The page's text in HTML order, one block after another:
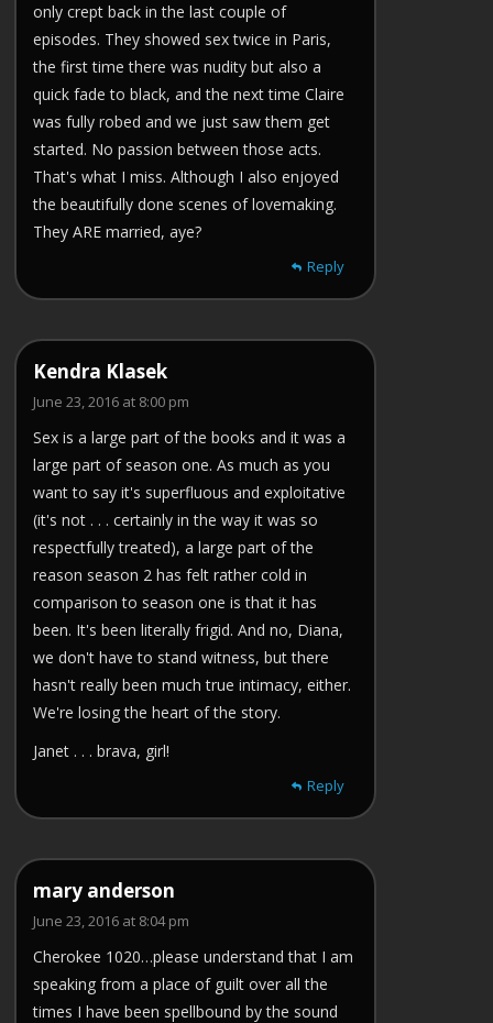
only crept back in the last couple of
episodes. They showed sex twice in Paris,
the first time there was nudity but also a
quick fade to black, and the next time Claire
was fully robed and we just saw them get
started. No passion between those acts.
That's what I miss. Although I also enjoyed
the beautifully done scenes of lovemaking.
They ARE married, aye?
Reply
Kendra Klasek
June 23, 2016 at 8:00 pm
Sex is a large part of the books and it was a
large part of season one. As much as you
want to say it's superfluous and exploitative
(it's not . . . certainly in the way it was so
respectfully treated), a large part of the
reason season 2 has felt rather cold in
comparison to season one is that it has
been. It's been literally frigid. And no, Diana,
we don't have to stand witness, but there
hasn't really been much true intimacy, either.
We're losing the heart of the story.
Janet . . . brava, girl!
Reply
mary anderson
June 23, 2016 at 8:04 pm
Cherokee 1020…please understand that I am
speaking from a place of guilt over all the
times I have been spellbound by the sound